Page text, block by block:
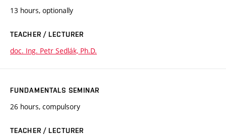
13 hours, optionally
TEACHER / LECTURER
doc. Ing. Petr Sedlák, Ph.D.
FUNDAMENTALS SEMINAR
26 hours, compulsory
TEACHER / LECTURER